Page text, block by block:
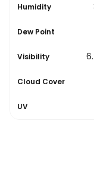
Humidity
43%
Dew Point
31°
Visibility
6.2 miles
Cloud Cover
2%
UV